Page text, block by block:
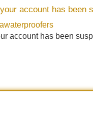
account has been
account has been